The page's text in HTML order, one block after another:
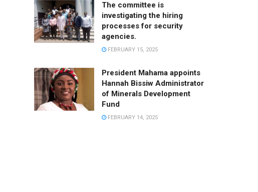
The committee is
investigating the hiring
processes for security
agencies.
FEBRUARY 15, 2025
President Mahama appoints
Hannah Bissiw Administrator
of Minerals Development
Fund
FEBRUARY 14, 2025